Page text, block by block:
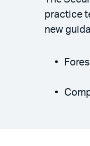
practice
new